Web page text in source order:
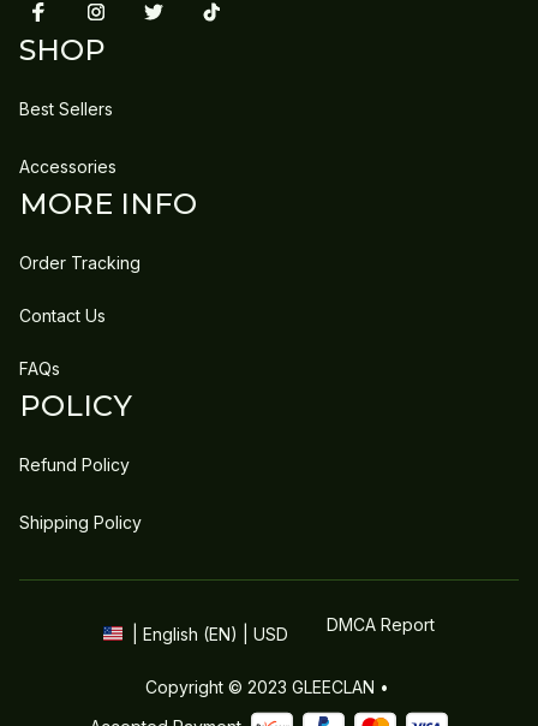
SHOP
Best Sellers
Accessories
MORE INFO
Order Tracking
Contact Us
FAQs
POLICY
Refund Policy
Shipping Policy
| English (EN) | USD DMCA Report
Copyright © 2023 GLEECLAN •